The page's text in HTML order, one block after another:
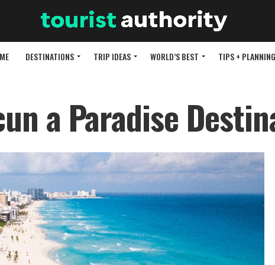
DESTINATIONS TRIP IDEAS WORLD’S BEST TIPS + PLANNING
a Paradise